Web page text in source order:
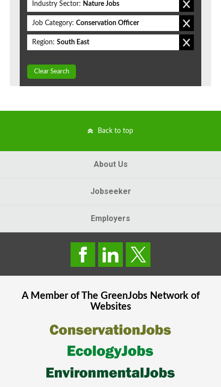
Industry Sector: Nature Jobs
Job Category: Conservation Officer
Region: South East
Clear Search
Back to top
About Us
Jobseeker
Employers
A Member of The GreenJobsNetwork of
Websites